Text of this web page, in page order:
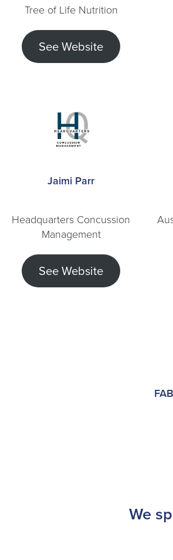
Tree of Life Nutrition
See Website
Jaimi Parr
Headquarters Concussion
Management
See Website
We